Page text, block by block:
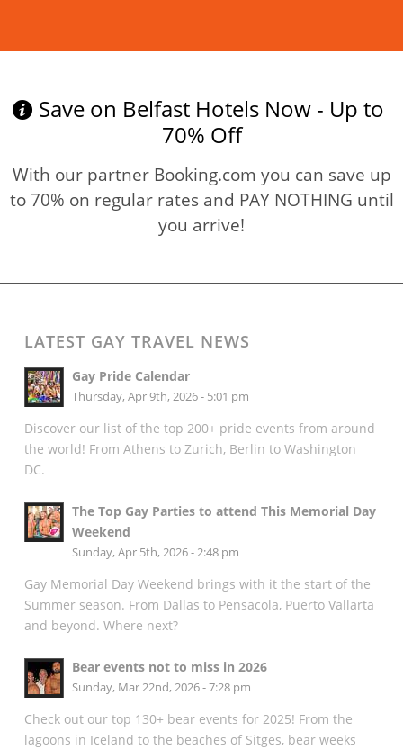
Save on Belfast Hotels Now - Up to
70% Off
With our partner Booking.com you can save up
to 70% on regular rates and PAY NOTHING until
you arrive!
LATEST GAY TRAVEL NEWS
Gay Pride Calendar
Thursday, Apr 9th, 2026 - 5:01 pm
Discover our list of the top 200+ pride events from around
the world! From Athens to Zurich, Berlin to Washington
DC.
The Top Gay Parties to attend This Memorial Day
Weekend
Sunday, Apr 5th, 2026 - 2:48 pm
Gay Memorial Day Weekend brings with it the start of the
Summer season. From Dallas to Pensacola, Puerto Vallarta
and beyond. Where next?
Bear events not to miss in 2026
Sunday, Mar 22nd, 2026 - 7:28 pm
Check out our top 130+ bear events for 2025! From the
lagoons in Iceland to the beaches of Sitges, bear weeks